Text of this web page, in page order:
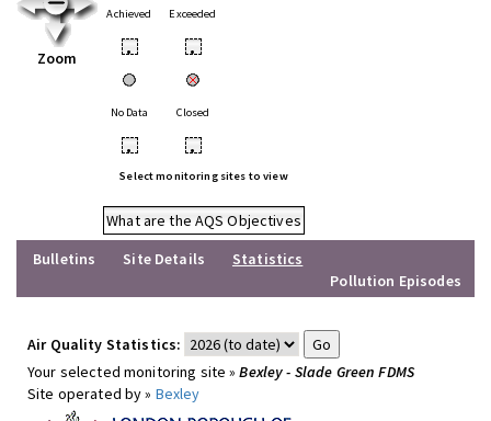
Zoom
Achieved Exceeded
• •
No Data Closed
• •
Select monitoring sites to view
What are the AQS Objectives
Bulletins
Site Details
Statistics
Pollution Episodes
Air Quality Statistics:
Your selected monitoring site »Bexley - Slade Green FDMS
Site operated by » Bexley